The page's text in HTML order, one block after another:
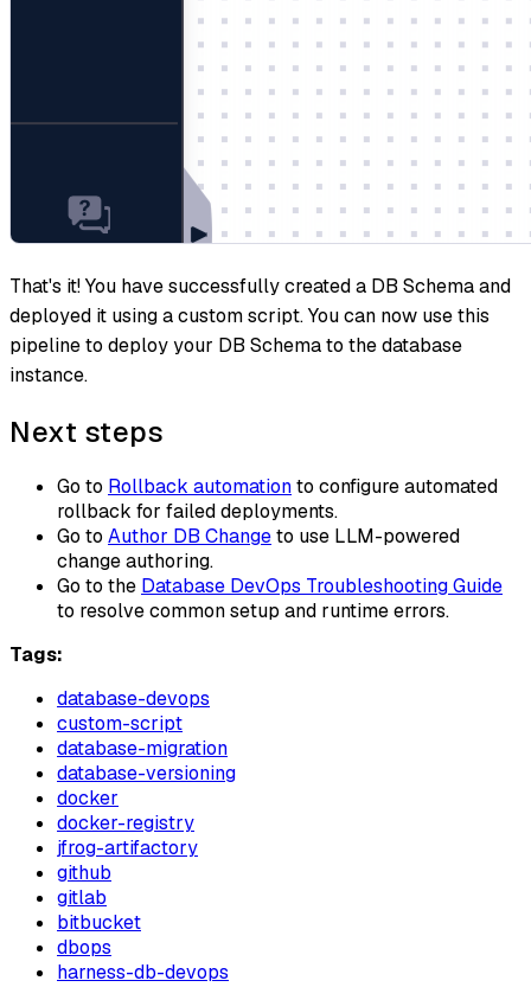
That's it! You have successfully created a DB Schema and
deployed it using a custom script. You can now use this
pipeline to deploy your DB Schema to the database
instance.
Next steps
Go to Rollback automationto configure automated
rollback for failed deployments.
Go to Author DB Changeto use LLM-powered
change authoring.
Go to the Database DevOps Troubleshooting Guide
to resolve common setup and runtime errors.
Tags:
database-devops
custom-script
database-migration
database-versioning
docker
docker-registry
jfrog-artifactory
github
gitlab
bitbucket
dbops
harness-db-devops